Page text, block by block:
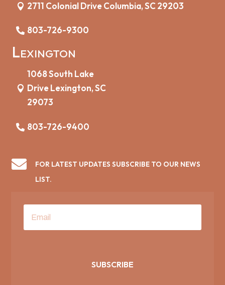
2711 Colonial Drive Columbia, SC 29203
803-726-9300
Lexington
1068 South Lake
Drive Lexington, SC
29073
803-726-9400

FOR LATEST UPDATES SUBSCRIBE TO OUR NEWS
LIST.
SUBSCRIBE